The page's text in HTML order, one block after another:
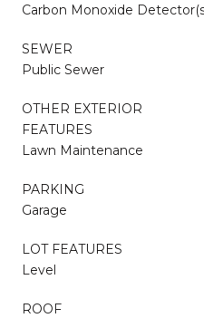
Carbon Monoxide
SEWER
Public Sewer
OTHER EXTERIOR
FEATURES
Lawn Maintenance
PARKING
Garage
LOT FEATURES
Level
ROOF